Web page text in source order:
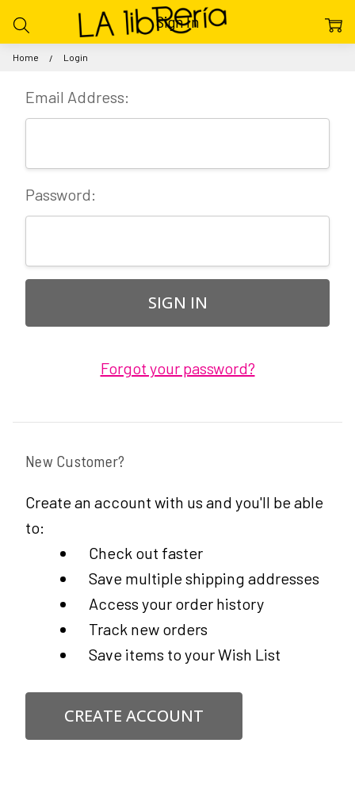
Home Login
Sign In
Email Address:
Password:
Forgot your password?
New Customer?
Create an account with us and you'll be able
to:
Check out faster
Save multiple shipping addresses
Access your order history
Track new orders
Save items to your Wish List
CREATE ACCOUNT